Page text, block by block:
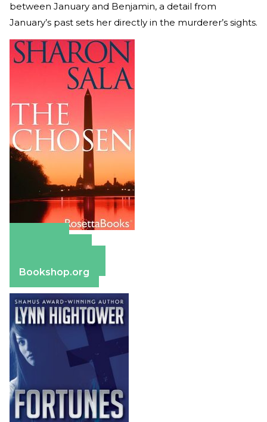
between January and Benjamin, a detail from
January’s past sets her directly in the murderer’s sights.
Bookshop.org